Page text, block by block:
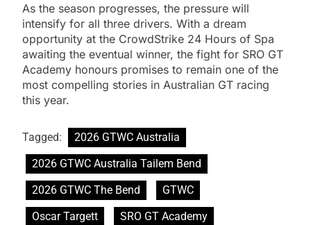
As the season progresses, the pressure will
intensify for all three drivers. With a dream
opportunity at the CrowdStrike 24 Hours of Spa
awaiting the eventual winner, the fight for SRO GT
Academy honours promises to remain one of the
most compelling stories in Australian GT racing
this year.
Tagged:
2026 GTWC Australia
2026 GTWC Australia Tailem Bend
2026 GTWC The Bend
GTWC
Oscar Targett
SRO GT Academy